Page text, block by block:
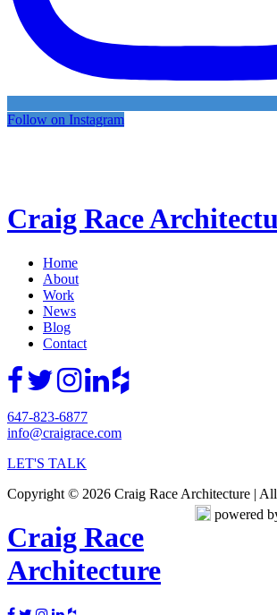
Follow on Instagram
Craig Race
Home
About
Work
News
Blog
Contact
647-823-6877
info@craigrace.com
LET'S TALK
Copyright © 2026 Craig Race Architecture | All
powered
Craig Race
Architecture